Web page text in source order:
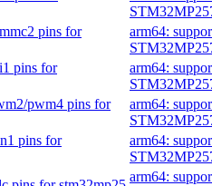
pins for
arm64:
pins for
arm64:
pwm4 pins for
arm64:
pins for
arm64:
arm64: